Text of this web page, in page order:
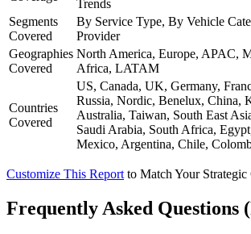
Trends
Segments
Covered
By Service Type, By Vehicle
Provider
Geographies
Covered
North America, Europe, APAC,
Africa, LATAM
Countries
Covered
US, Canada, UK, Germany,
Russia, Nordic, Benelux, China,
Australia, Taiwan, South East
Saudi Arabia, South Africa,
Mexico, Argentina, Chile,
Customize This Report to Match Your Strategic
Frequently Asked Questions